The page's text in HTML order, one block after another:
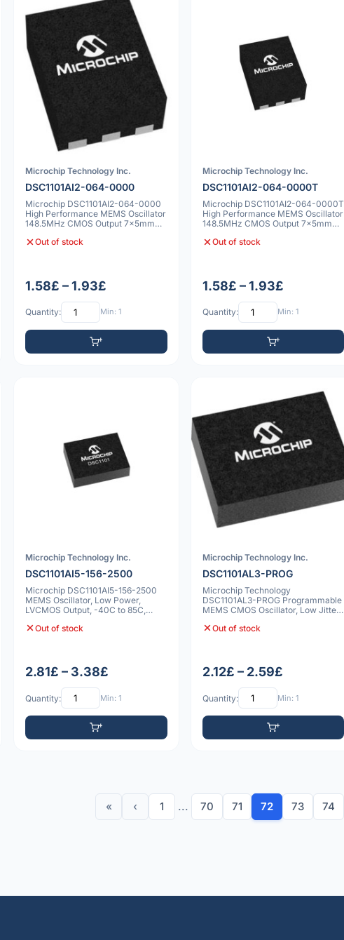
Microchip Technology Inc.
DSC1101AI2-064-0000
Microchip DSC1101AI2-064-0000
High Performance MEMS Oscillator
148.5MHz CMOS Output 7x5mm
Out of stock
1.58£ – 1.93£
Quantity: Min: 1
Microchip Technology Inc.
DSC1101AI2-064-0000T
Microchip DSC1101AI2-064-0000T
High Performance MEMS Oscillator
148.5MHz CMOS Output 7x5mm
Out of stock
1.58£ – 1.93£
Quantity: Min: 1
Microchip Technology Inc.
DSC1101AI5-156-2500
Microchip DSC1101AI5-156-2500
MEMS Oscillator, Low Power,
LVCMOS Output, -40C to 85C,
Out of stock
2.81£ – 3.38£
Quantity: Min: 1
Microchip Technology Inc.
DSC1101AL3-PROG
Microchip Technology
DSC1101AL3-PROG Programmable
MEMS CMOS Oscillator, Low Jitter,
Out of stock
2.12£ – 2.59£
Quantity: Min: 1
« ‹ 1 ... 70 71 72 73 74